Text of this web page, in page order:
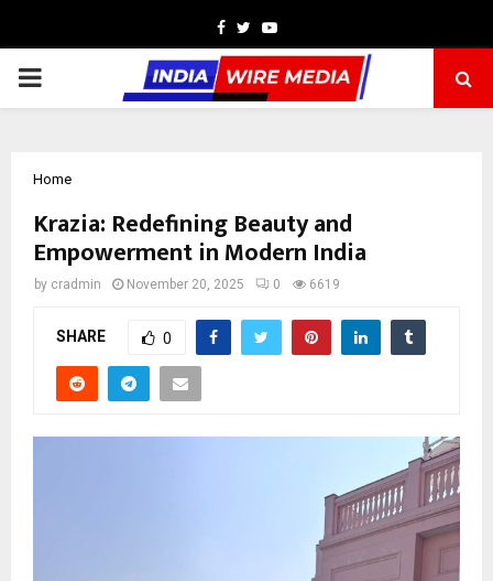
Facebook
TwitterYoutube
PRIMARY
Home
Krazia: Redefining Beauty and
Empowerment in Modern India
by cradmin November 20, 2025 0 6619
SHARE 0